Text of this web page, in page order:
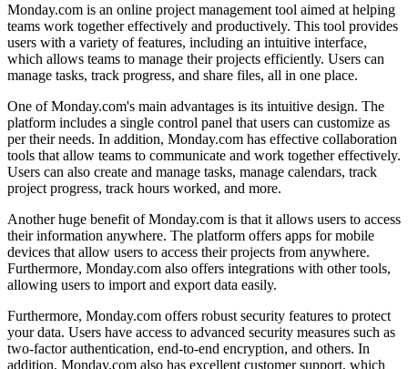
Monday.com is an online project management tool aimed at helping
teams work together effectively and productively. This tool provides
users with a variety of features, including an intuitive interface,
which allows teams to manage their projects efficiently. Users can
manage tasks, track progress, and share files, all in one place.
One of Monday.com's main advantages is its intuitive design. The
platform includes a single control panel that users can customize as
per their needs. In addition, Monday.com has effective collaboration
tools that allow teams to communicate and work together effectively.
Users can also create and manage tasks, manage calendars, track
project progress, track hours worked, and more.
Another huge benefit of Monday.com is that it allows users to access
their information anywhere. The platform offers apps for mobile
devices that allow users to access their projects from anywhere.
Furthermore, Monday.com also offers integrations with other tools,
allowing users to import and export data easily.
Furthermore, Monday.com offers robust security features to protect
your data. Users have access to advanced security measures such as
two-factor authentication, end-to-end encryption, and others. In
addition, Monday.com also has excellent customer support, which